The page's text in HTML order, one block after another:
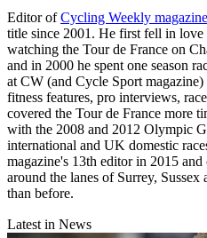
Editor ofCycling Weekly magazine
title since 2001. He first fell in
watching the Tour de France on
and in 2000 he spent one season
at CW (and Cycle Sport
fitness features, pro interviews,
covered the Tour de France more
with the 2008 and 2012 Olympic
international and UK domestic
magazine's 13th editor in 2015
around the lanes of Surrey,
than before.
Latest in News